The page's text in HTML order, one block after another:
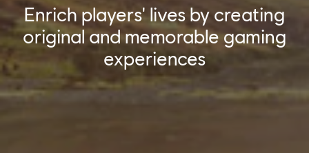
Enrich players' lives by creating
original and memorable gaming
experiences